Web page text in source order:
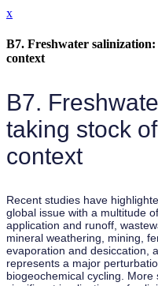
x
B7. Freshwater
context
B7.
taking stock
context
Recent studies have
global issue with a multitude
application and runoff,
mineral weathering, mining,
evaporation and desiccation,
represents a major
biogeochemical cycling.